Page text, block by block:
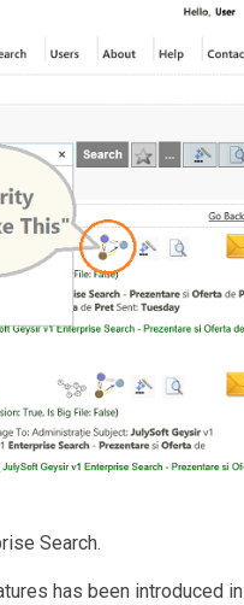
Search.
has been introduced in